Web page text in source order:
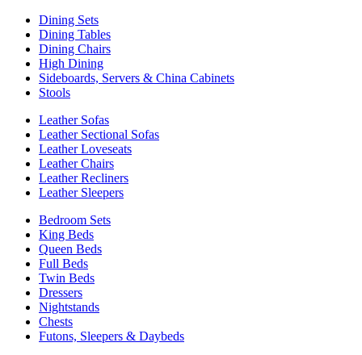
Dining Sets
Dining Tables
Dining Chairs
High Dining
Sideboards, Servers & China Cabinets
Stools
Leather Sofas
Leather Sectional Sofas
Leather Loveseats
Leather Chairs
Leather Recliners
Leather Sleepers
Bedroom Sets
King Beds
Queen Beds
Full Beds
Twin Beds
Dressers
Nightstands
Chests
Futons, Sleepers & Daybeds